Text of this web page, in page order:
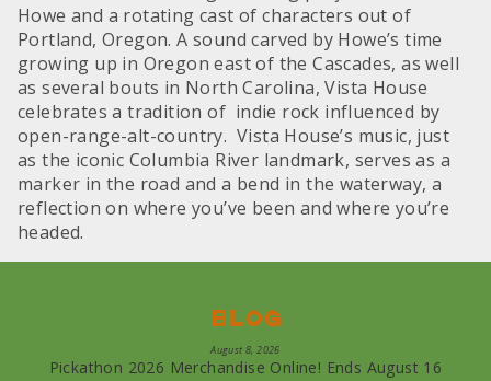
Howe and a rotating cast of characters out of
Portland, Oregon. A sound carved by Howe’s time
growing up in Oregon east of the Cascades, as well
as several bouts in North Carolina, Vista House
celebrates a tradition of indie rock influenced by
open-range-alt-country. Vista House’s music, just
as the iconic Columbia River landmark, serves as a
marker in the road and a bend in the waterway, a
reflection on where you’ve been and where you’re
headed.
Blog
August 8, 2026
Pickathon 2026 Merchandise Online! Ends August 16